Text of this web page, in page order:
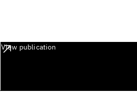
View publication